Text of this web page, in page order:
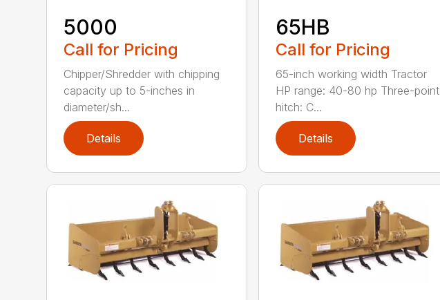
5000
Call for Pricing
Chipper/Shredder with chipping
capacity up to 5-inches in
diameter/sh...
Details
65HB
Call for Pricing
65-inch working width Tractor
HP range: 40-80 hp Three-point
hitch: C...
Details